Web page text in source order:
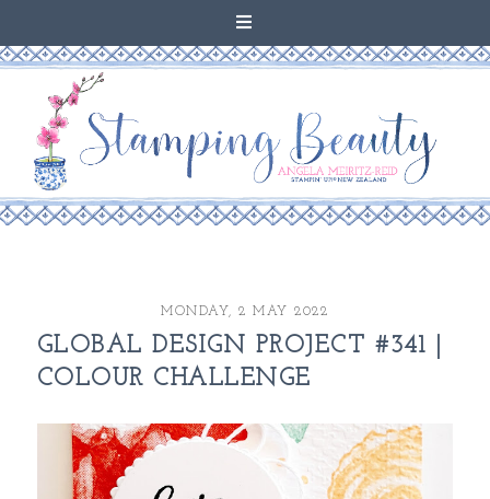
MONDAY, 2 MAY 2022
GLOBAL DESIGN PROJECT #341 |
COLOUR CHALLENGE